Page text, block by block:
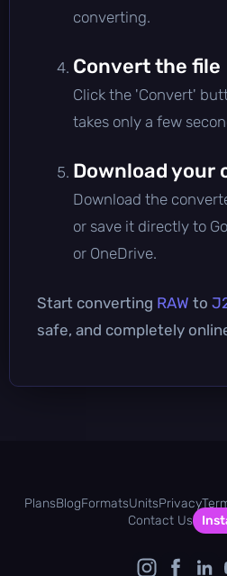
converting.
Convert the file
Click the 'Convert'
takes only a few
Download your
Download the
or save it directly to
or OneDrive.
Start converting RAW to
safe, and completely
PlansBlogFormatsUnitsPrivacy
Contact Us